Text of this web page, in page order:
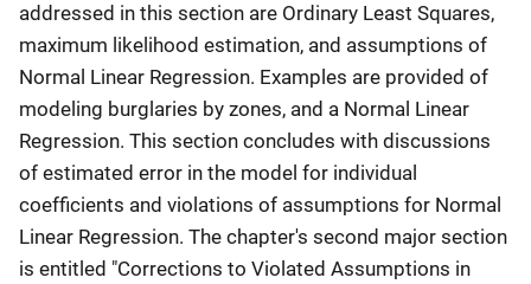
addressed in this section are Ordinary Least Squares,
maximum likelihood estimation, and assumptions of
Normal Linear Regression. Examples are provided of
modeling burglaries by zones, and a Normal Linear
Regression. This section concludes with discussions
of estimated error in the model for individual
coefficients and violations of assumptions for Normal
Linear Regression. The chapter's second major section
is entitled "Corrections to Violated Assumptions in